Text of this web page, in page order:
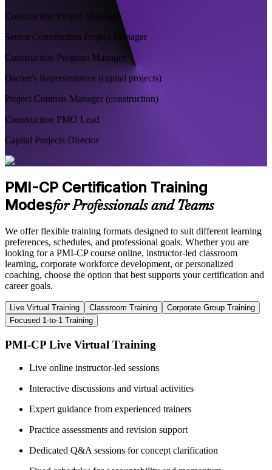
Construction Project Manager
Senior Construction Project Manager
Construction Program Manager
Owner's Representative (capital projects)
Project Controls Manager (construction)
Construction PMO Lead
Capital Projects Director
PMI-CP Certification Training
Modesfor Professionals and Teams
We offer flexible training formats designed to suit different learning
preferences, schedules, and professional goals. Whether you are
looking for a PMI-CP course online, instructor-led classroom
learning, corporate workforce development, or personalized
coaching, choose the option that best supports your certification and
career goals.
Live Virtual Training Classroom Training
Corporate Group Training
Focused 1-to-1 Training
PMI-CP Live Virtual Training
Live online instructor-led sessions
Interactive discussions and virtual activities
Expert guidance from experienced trainers
Practice assessments and revision support
Dedicated Q&A sessions for concept clarification